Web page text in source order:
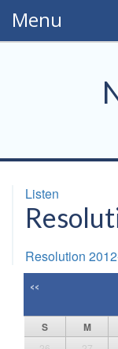
Menu
Listen
Resolution
<<
S M